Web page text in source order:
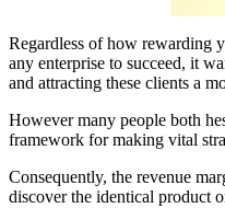
Regardless of how rewarding
any enterprise to succeed, it
and attracting these clients a
However many people both
framework for making vital
Consequently, the revenue
discover the identical product